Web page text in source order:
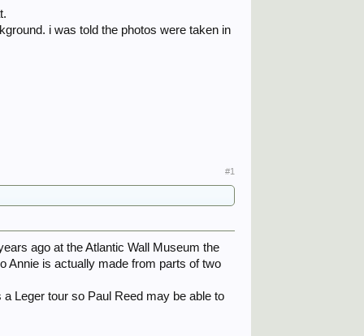
i was told the photos were taken in
#1
ago at the Atlantic Wall Museum the
Annie is actually made from parts of two
Leger tour so Paul Reed may be able to